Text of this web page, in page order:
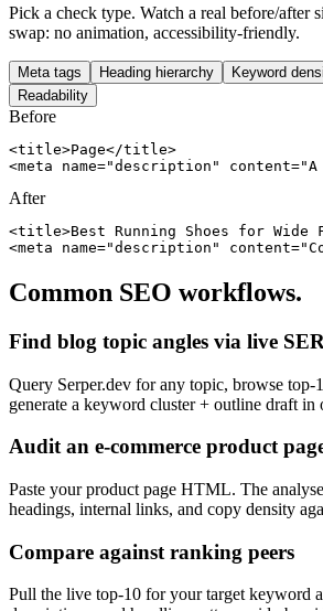
Pick a check type. Watch a real before/after
swap: no animation, accessibility-friendly.
Meta tags Heading hierarchy Keyword
Readability
Before
<title>Page</title>
<meta name="description"
After
<title>Best Running Shoes for
<meta name="description"
Common SEO workflows.
Find blog topic angles via live
Query Serper.dev for any topic, browse top-
generate a keyword cluster + outline draft in
Audit an e-commerce product
Paste your product page HTML. The
headings, internal links, and copy density
Compare against ranking peers
Pull the live top-10 for your target keyword